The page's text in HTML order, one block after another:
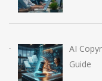
AI
Guide